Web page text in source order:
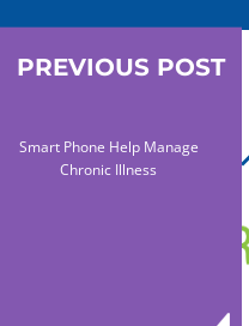
PREVIOUS POST
Smart Phone Help Manage
Chronic Illness